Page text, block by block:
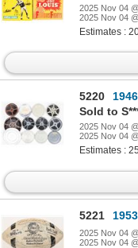
2025 Nov 04
2025 Nov 04
Estimates :
5220
1946-
Sold to
2025 Nov 04
2025 Nov 04
Estimates :
5221 1953
2025 Nov 04
2025 Nov 04